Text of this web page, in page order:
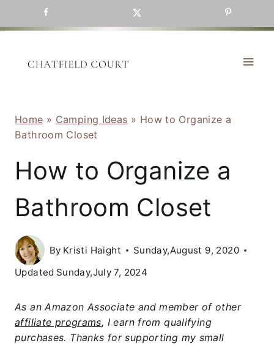
to
Home » Camping Ideas » How to Organize a
Bathroom Closet
How to Organize a
Bathroom Closet
By Kristi Haight
Sunday,August 9, 2020
Updated Sunday,July 7, 2024
As an Amazon Associate and member of other
affiliate programs, I earn from qualifying
purchases. Thanks for supporting my small